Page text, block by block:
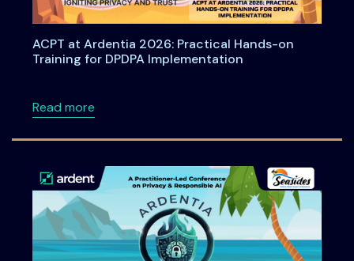
ACPT at Ardentia 2026: Practical Hands-on
Training for DPDPA Implementation
Read moreabout ACPT at Ardentia 2026: Practical